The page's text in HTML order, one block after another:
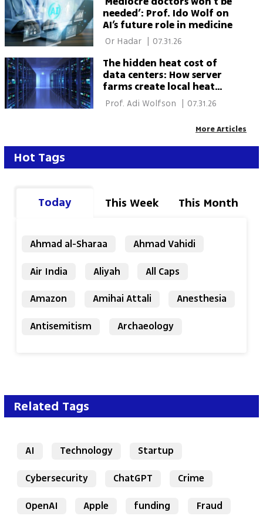
needed’: Prof. Ido Wolf on
AI’s future role in medicine
Or Hadar | 07.31.26
The hidden heat cost of
data centers: How server
farms create local heat
islands
| 07.31.26
More Articles
Hot Tags
Today This Week This Month
Ahmad al-Sharaa
Ahmad Vahidi
Air India
Aliyah
All Caps
Amazon
Amihai Attali
Anesthesia
Antisemitism
Archaeology
Related Tags
AI Technology
Startup
Cybersecurity
ChatGPT
Crime
OpenAI
Apple funding Fraud